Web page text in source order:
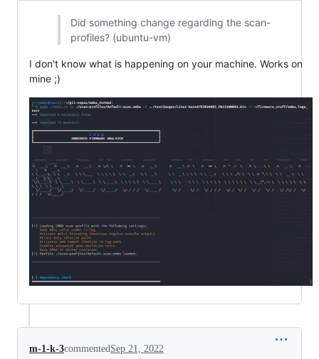
Did something change regarding the scan-
profiles? (ubuntu-vm)
I don't know what is happening on your machine. Works on
mine ;)
m-1-k-3commented Sep 21, 2022